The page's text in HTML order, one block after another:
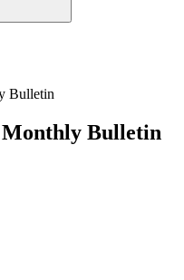
Bulletin
Bulletin